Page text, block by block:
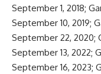
September 1, 2018;
September 10, 2019;
September 22, 2020;
September 13, 2022;
September 16, 2023;